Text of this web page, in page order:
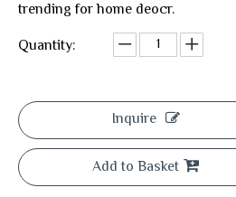
trending for home deocr.
Quantity:
Inquire
Add to Basket